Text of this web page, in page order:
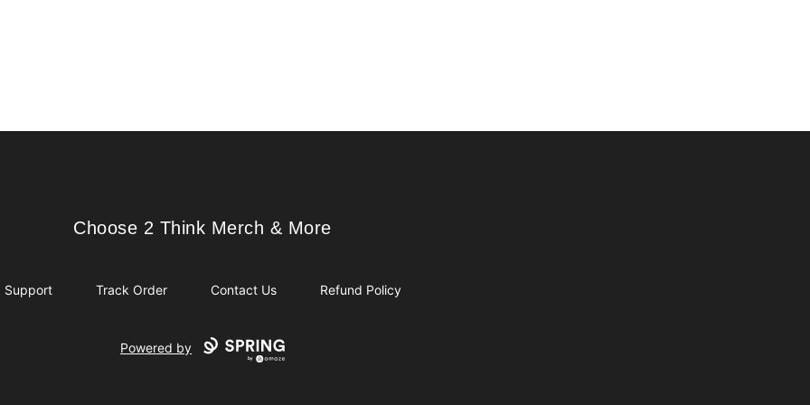
Choose 2 Think Merch & More
Choose 2 Think Merch & More
Support Track Order Contact Us Refund Policy
Powered by